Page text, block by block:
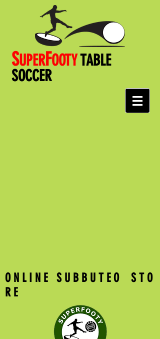
SUPERFOOTYTABLE
SOCCER
O N L I N E S U B B U T E O S T O
R E